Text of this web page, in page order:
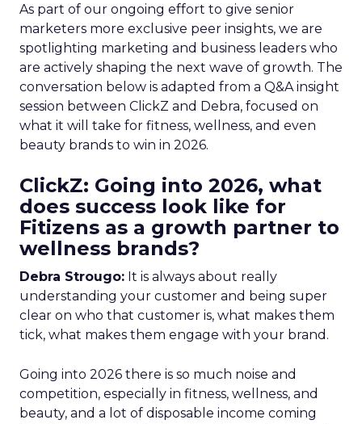
As part of our ongoing effort to give senior
marketers more exclusive peer insights, we are
spotlighting marketing and business leaders who
are actively shaping the next wave of growth. The
conversation below is adapted from a Q&A insight
session between ClickZ and Debra, focused on
what it will take for fitness, wellness, and even
beauty brands to win in 2026.
ClickZ: Going into 2026, what
does success look like for
Fitizens as a growth partner to
wellness brands?
Debra Strougo: It is always about really
understanding your customer and being super
clear on who that customer is, what makes them
tick, what makes them engage with your brand.
Going into 2026 there is so much noise and
competition, especially in fitness, wellness, and
beauty, and a lot of disposable income coming